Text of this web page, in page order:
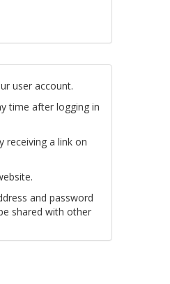
user account.
time after logging in
receiving a link on
and password
shared with other